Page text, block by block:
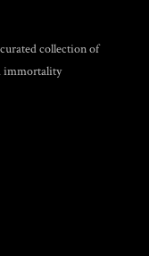
collection of
immortality